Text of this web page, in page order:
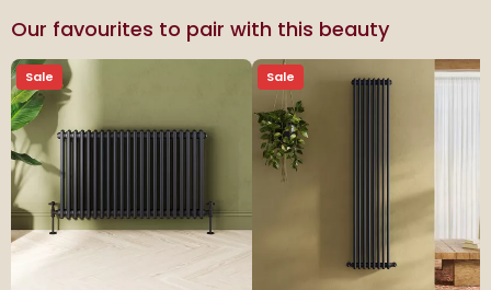
Our favourites to pair with this beauty
Sale Sale